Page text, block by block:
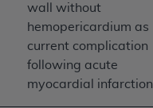
wall without
hemopericardium as
current complication
following acute
myocardial infarction